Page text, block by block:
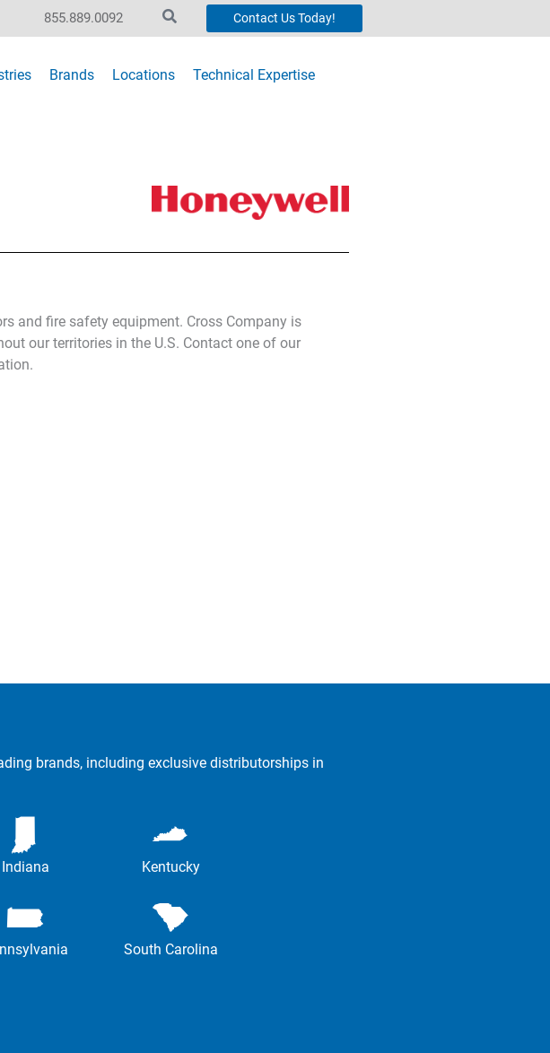
855.889.0092 Contact Us Today!
Brands Locations Technical Expertise
and fire safety equipment. Cross Company is
our territories in the U.S. Contact one of our
brands, including exclusive distributorships in
Indiana Kentucky
South Carolina